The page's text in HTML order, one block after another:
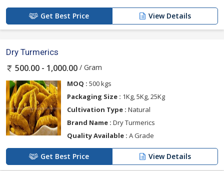
Get Best Price View Details
Dry Turmerics
500.00 - 1,000.00 / Gram
MOQ : 500 kgs
Packaging Size : 1Kg, 5Kg, 25Kg
Cultivation Type : Natural
Brand Name : Dry Turmerics
Quality Available : A Grade
Get Best Price View Details